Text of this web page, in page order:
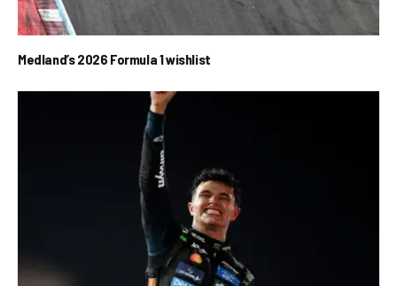
Medland’s 2026 Formula 1 wishlist